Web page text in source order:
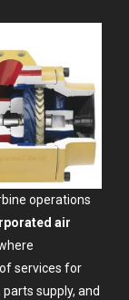
operations
air
services for
supply, and